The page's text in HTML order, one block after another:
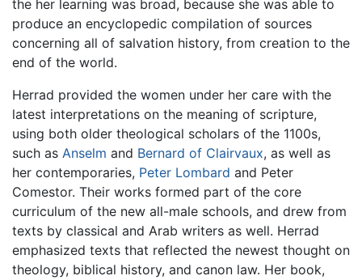
the her learning was broad, because she was able to
produce an encyclopedic compilation of sources
concerning all of salvation history, from creation to the
end of the world.
Herrad provided the women under her care with the
latest interpretations on the meaning of scripture,
using both older theological scholars of the 1100s,
such as Anselm and Bernard of Clairvaux, as well as
her contemporaries, Peter Lombard and Peter
Comestor. Their works formed part of the core
curriculum of the new all-male schools, and drew from
texts by classical and Arab writers as well. Herrad
emphasized texts that reflected the newest thought on
theology, biblical history, and canon law. Her book,